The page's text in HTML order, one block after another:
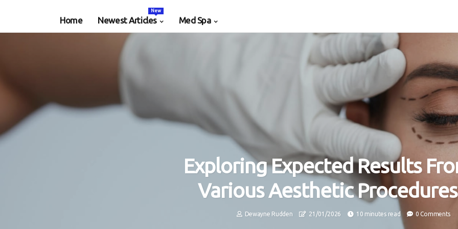
Home Newest Articles
New
Med Spa
Exploring Expected Results
Various Aesthetic Procedures
Dewayne Rudden 21/01/2026 10 minutes read 0 Comments